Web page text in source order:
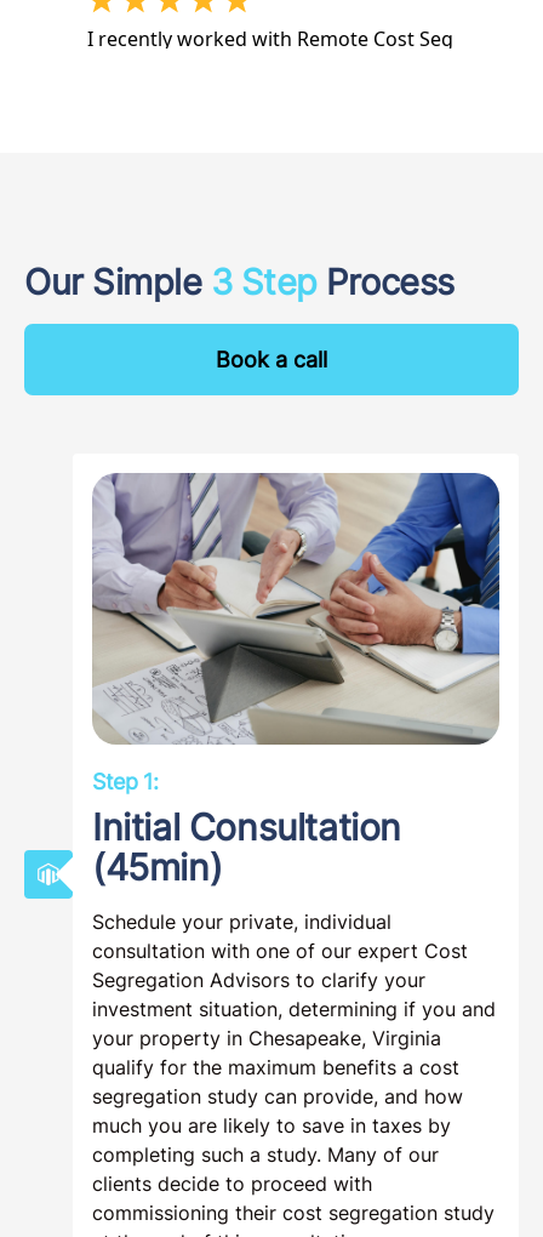
Our Simple3 StepProcess
Book a call
Step 1:
Initial Consultation
(45min)
Schedule your private, individual
consultation with one of our expert Cost